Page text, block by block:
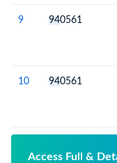
9 940561
10 940561
Access Full &